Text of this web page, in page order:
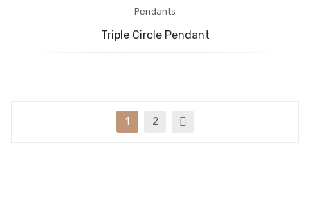
Pendants
Triple Circle Pendant
1 2